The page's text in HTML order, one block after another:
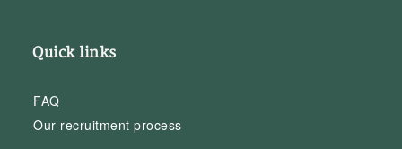
Quick links
FAQ
Our recruitment process